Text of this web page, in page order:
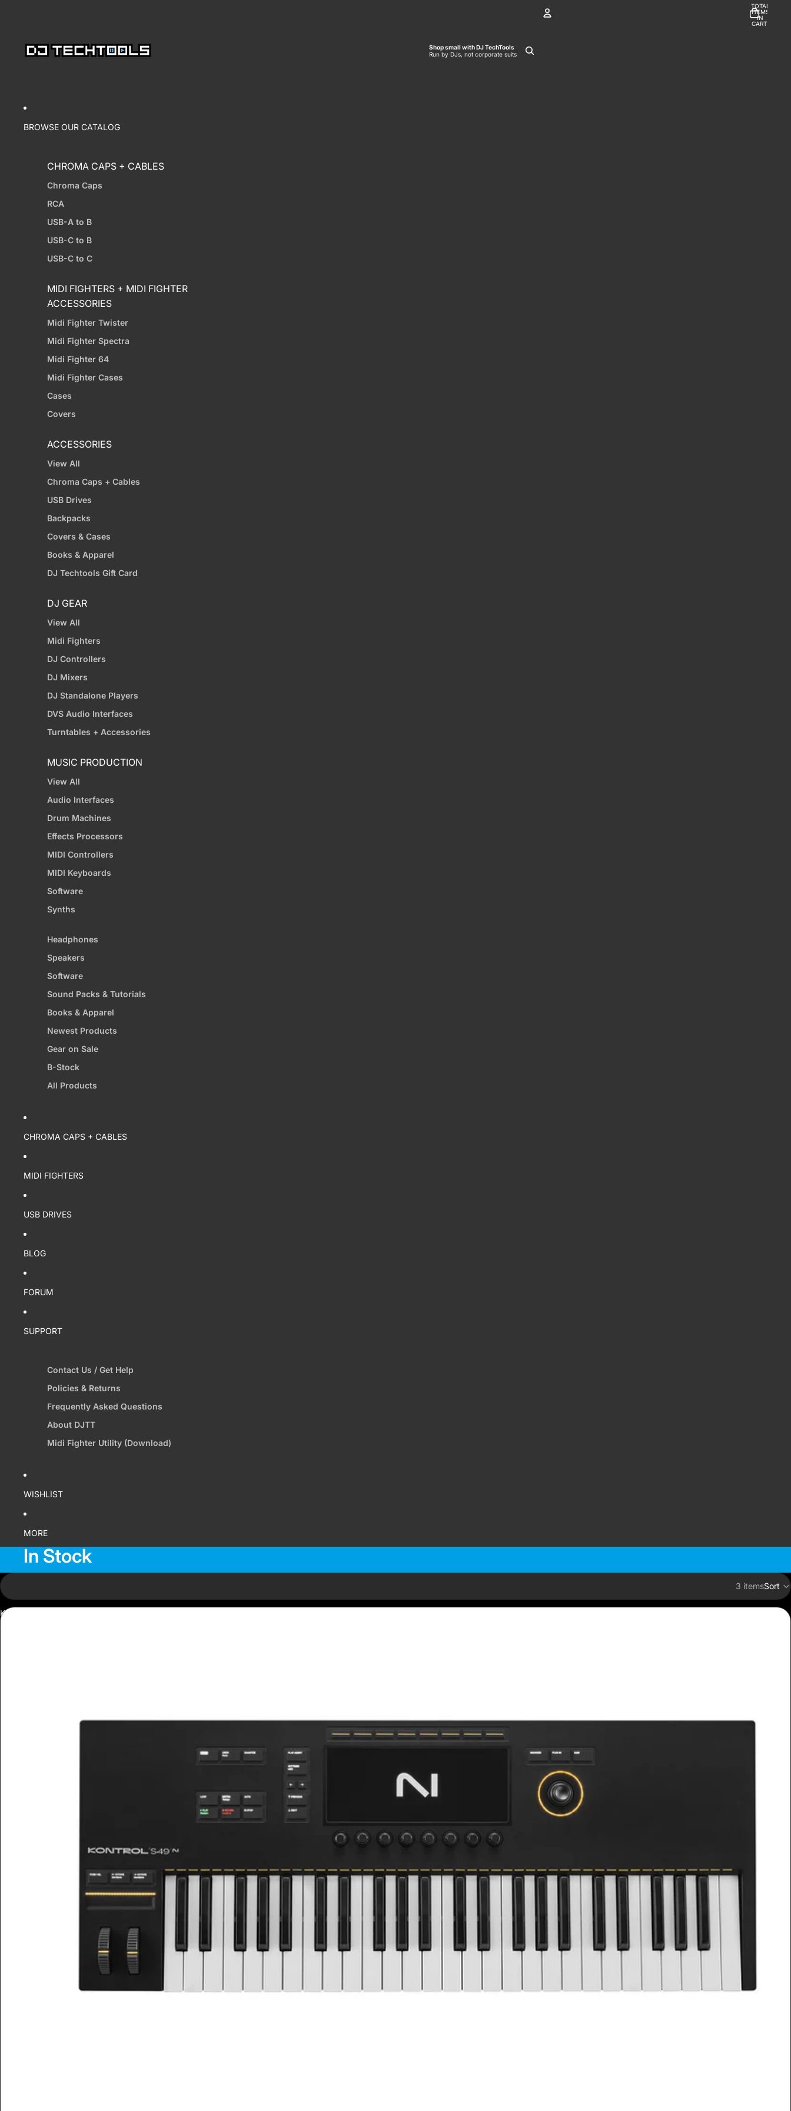
Shop small with DJ TechTools
Run by DJs, not corporate suits
TOTAL
ITEMS
IN
CART:
BROWSE OUR CATALOG
CHROMA CAPS + CABLES
Chroma Caps
RCA
USB-A to B
USB-C to B
USB-C to C
MIDI FIGHTERS + MIDI FIGHTER
ACCESSORIES
Midi Fighter Twister
Midi Fighter Spectra
Midi Fighter 64
Midi Fighter Cases
Cases
Covers
ACCESSORIES
View All
Chroma Caps + Cables
USB Drives
Backpacks
Covers & Cases
Books & Apparel
DJ Techtools Gift Card
DJ GEAR
View All
Midi Fighters
DJ Controllers
DJ Mixers
DJ Standalone Players
DVS Audio Interfaces
Turntables + Accessories
MUSIC PRODUCTION
View All
Audio Interfaces
Drum Machines
Effects Processors
MIDI Controllers
MIDI Keyboards
Software
Synths
Headphones
Speakers
Software
Sound Packs & Tutorials
Books & Apparel
Newest Products
Gear on Sale
B-Stock
All Products
CHROMA CAPS + CABLES
MIDI FIGHTERS
USB DRIVES
BLOG
FORUM
SUPPORT
Contact Us / Get Help
Policies & Returns
Frequently Asked Questions
About DJTT
Midi Fighter Utility (Download)
WISHLIST
MORE
In Stock
3 itemsSort
Kontrol